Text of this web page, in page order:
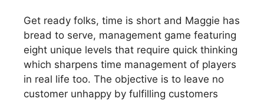
Get ready folks, time is short and Maggie has
bread to serve, management game featuring
eight unique levels that require quick thinking
which sharpens time management of players
in real life too. The objective is to leave no
customer unhappy by fulfilling customers